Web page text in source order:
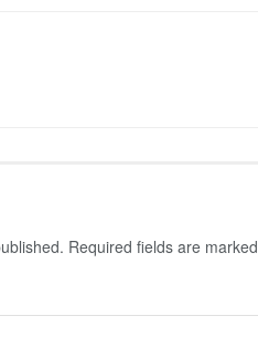
Required fields are marked